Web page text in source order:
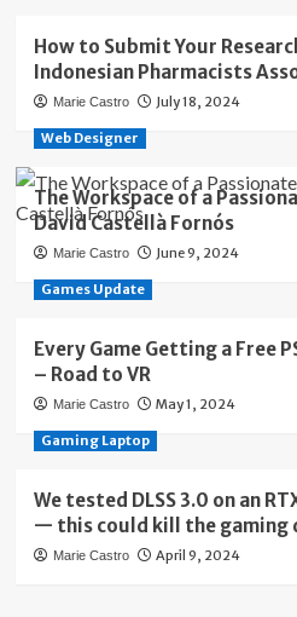
How to Submit Your
Indonesian Pharmacists
Marie Castro July 18, 2024
Web Designer
The Workspace of a
David Castellà Fornós
Marie Castro June 9, 2024
Games Update
Every Game Getting a Free
– Road to VR
Marie Castro May 1, 2024
Gaming Laptop
We tested DLSS 3.0 on an
— this could kill the gaming
Marie Castro April 9, 2024